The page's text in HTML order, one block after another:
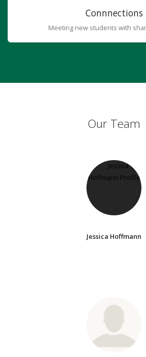
Connnections
Meeting new students with
Our Team
Jessica Hoffmann